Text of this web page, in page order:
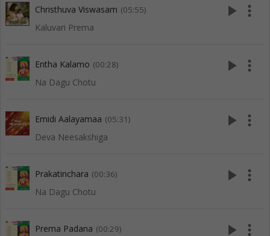
Christhuva Viswasam (05:55)
Kaluvari Prema
play_arrow more_vert
Entha Kalamo (00:28)
Na Dagu Chotu
play_arrow more_vert
Emidi Aalayamaa (05:31)
Deva Neesakshiga
play_arrow more_vert
Prakatinchara (00:36)
Na Dagu Chotu
play_arrow more_vert
Prema Padana (00:29) play_arrow more_vert